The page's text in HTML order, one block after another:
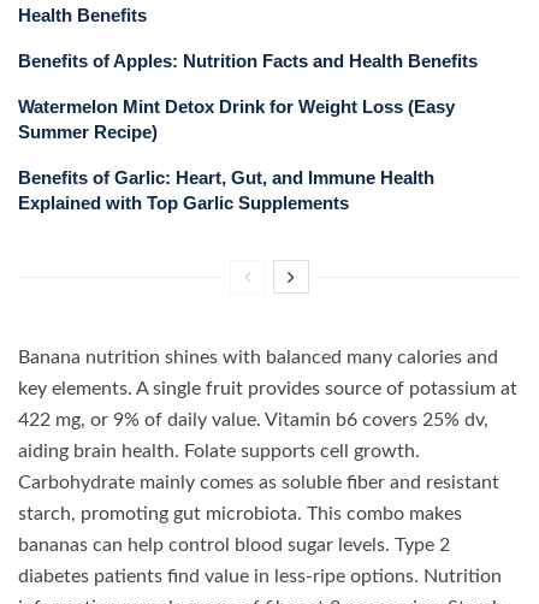
Health Benefits
Benefits of Apples: Nutrition Facts and Health Benefits
Watermelon Mint Detox Drink for Weight Loss (Easy
Summer Recipe)
Benefits of Garlic: Heart, Gut, and Immune Health
Explained with Top Garlic Supplements
Banana nutrition shines with balanced many calories and
key elements. A single fruit provides source of potassium at
422 mg, or 9% of daily value. Vitamin b6 covers 25% dv,
aiding brain health. Folate supports cell growth.
Carbohydrate mainly comes as soluble fiber and resistant
starch, promoting gut microbiota. This combo makes
bananas can help control blood sugar levels. Type 2
diabetes patients find value in less-ripe options. Nutrition